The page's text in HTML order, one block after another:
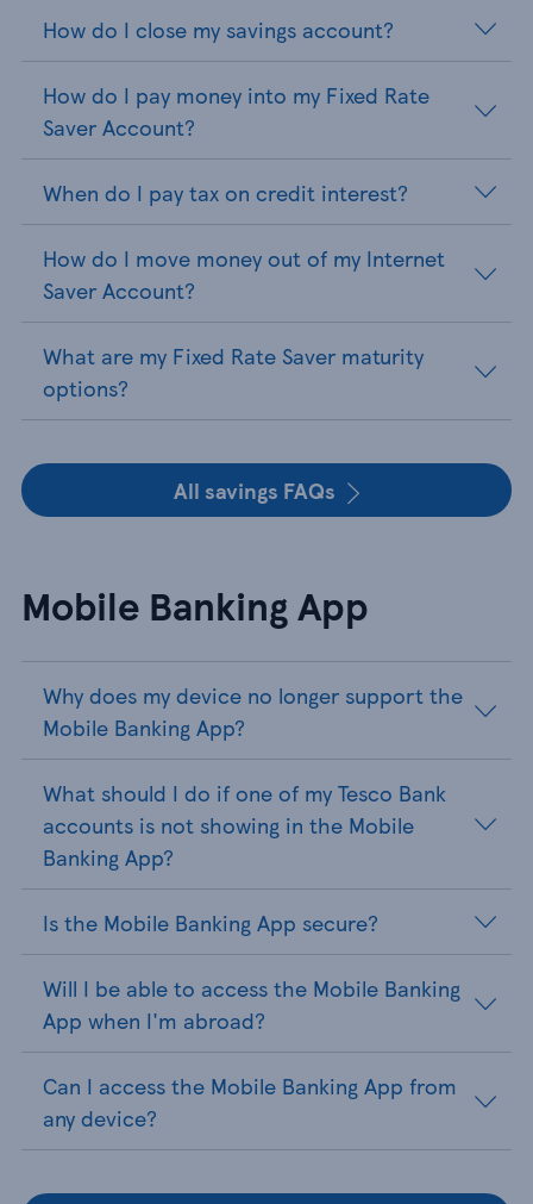
How do I close my savings account?
How do I pay money into my Fixed Rate
Saver Account?
When do I pay tax on credit interest?
How do I move money out of my Internet
Saver Account?
What are my Fixed Rate Saver maturity
options?
All savings FAQs
Mobile Banking App
Why does my device no longer support the
Mobile Banking App?
What should I do if one of my Tesco Bank
accounts is not showing in the Mobile
Banking App?
Is the Mobile Banking App secure?
Will I be able to access the Mobile Banking
App when I'm abroad?
Can I access the Mobile Banking App from
any device?